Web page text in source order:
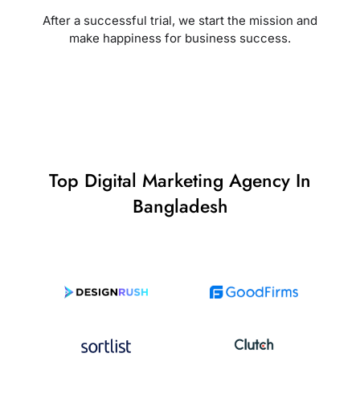
After a successful trial, we start the mission and
make happiness for business success.
Top Digital Marketing Agency In
Bangladesh